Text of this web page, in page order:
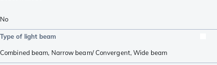
No
Type of light beam
Combined beam, Narrow beam/ Convergent,Wide beam